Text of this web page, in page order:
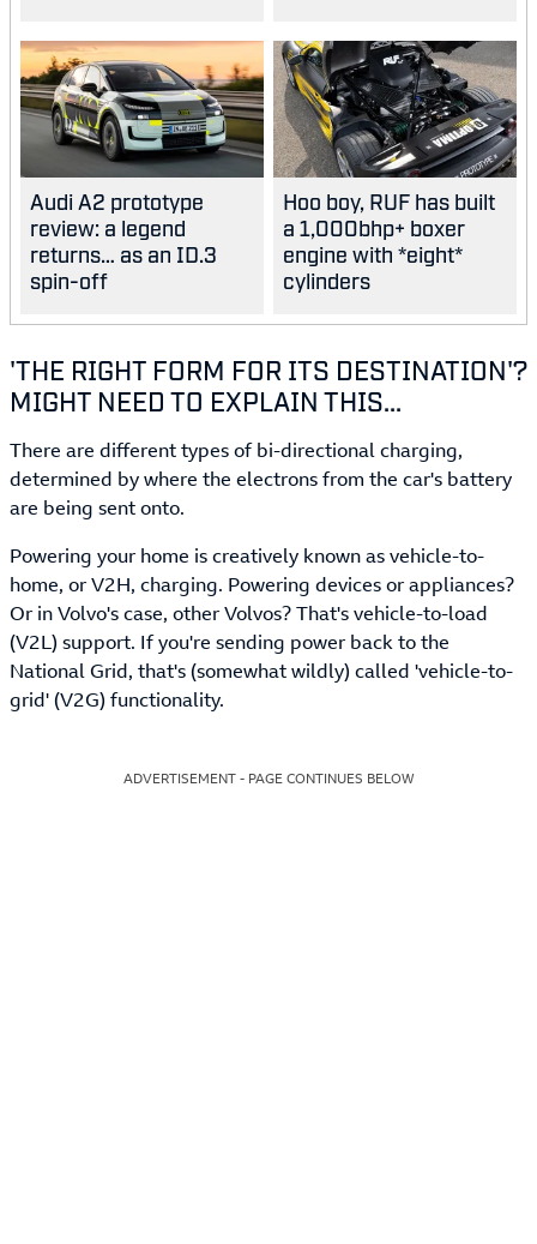
Audi A2 prototype
review: a legend
returns… as an ID.3
spin-off
Hoo boy, RUF has built
a 1,000bhp+ boxer
engine with *eight*
cylinders
'THE RIGHT FORM FOR ITS DESTINATION'?
MIGHT NEED TO EXPLAIN THIS...
There are different types of bi-directional charging,
determined by where the electrons from the car's battery
are being sent onto.
Powering your home is creatively known as vehicle-to-
home, or V2H, charging. Powering devices or appliances?
Or in Volvo's case, other Volvos? That's vehicle-to-load
(V2L) support. If you're sending power back to the
National Grid, that's (somewhat wildly) called 'vehicle-to-
grid' (V2G) functionality.
ADVERTISEMENT - PAGE CONTINUES BELOW